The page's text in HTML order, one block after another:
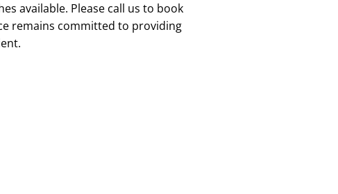
available. Please call us to book
remains committed to providing